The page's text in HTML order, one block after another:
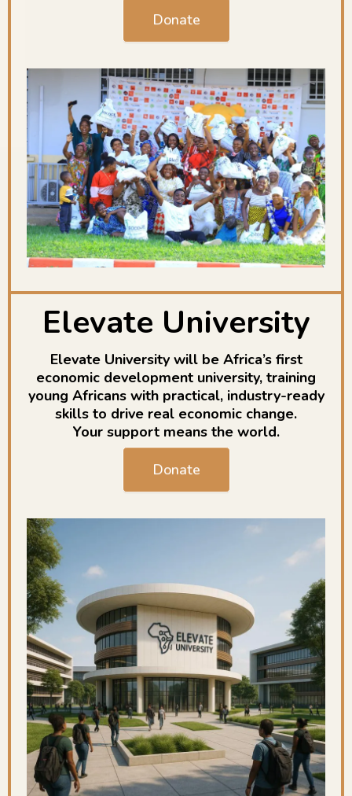
Elevate University
Elevate University will be Africa’s first
economic development university, training
young Africans with practical, industry-ready
skills to drive real economic change.
Your support means the world.